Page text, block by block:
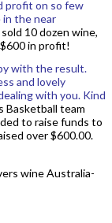
profit on so few
in the near
10 dozen wine,
in profit!
with the result.
and lovely
with you. Kind
Basketball team
to raise funds to
over $600.00.
wine Australia-